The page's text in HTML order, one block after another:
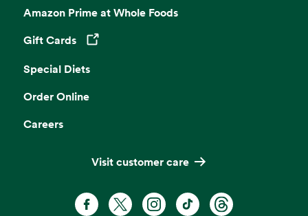
Amazon Prime at Whole Foods
Gift Cards
Opens in a new tab
Special Diets
Order Online
Careers
Visit customer care